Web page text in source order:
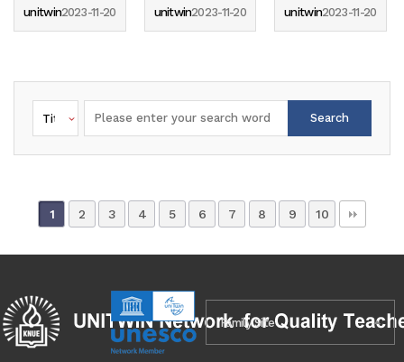
unitwin2023-11-20 unitwin2023-11-20 unitwin2023-11-20
Search
1 2 3 4 5 6 7 8 9 10
Family Site